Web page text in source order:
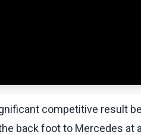
competitive result
back foot to Mercedes at